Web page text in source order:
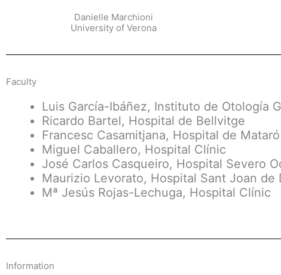
Danielle Marchioni
University of Verona
Faculty
Luis García-Ibáñez, Instituto de Otología
Ricardo Bartel, Hospital de Bellvitge
Francesc Casamitjana, Hospital de Mataró
Miguel Caballero, Hospital Clínic
José Carlos Casqueiro, Hospital Severo
Maurizio Levorato, Hospital Sant Joan de
Mª Jesús Rojas-Lechuga, Hospital Clínic
Information